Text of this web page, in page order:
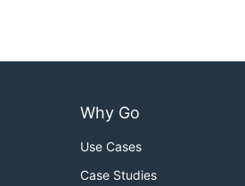
Why Go
Use Cases
Case Studies